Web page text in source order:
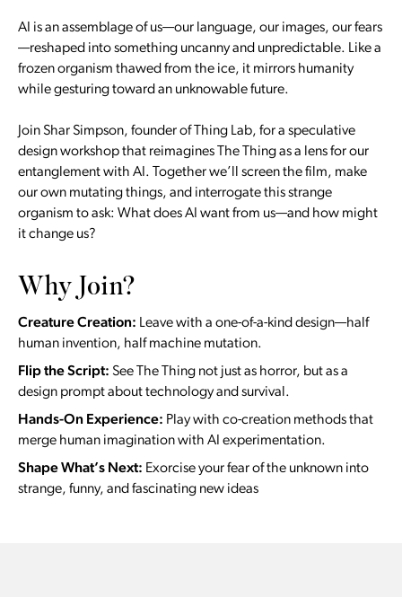
AI is an assemblage of us—our language, our images, our fears
—reshaped into something uncanny and unpredictable. Like a
frozen organism thawed from the ice, it mirrors humanity
while gesturing toward an unknowable future.
Join Shar Simpson, founder of Thing Lab, for a speculative
design workshop that reimagines The Thing as a lens for our
entanglement with AI. Together we’ll screen the film, make
our own mutating things, and interrogate this strange
organism to ask: What does AI want from us—and how might
it change us?
Why Join?
Creature Creation: Leave with a one-of-a-kind design—half
human invention, half machine mutation.
Flip the Script: See The Thing not just as horror, but as a
design prompt about technology and survival.
Hands-On Experience: Play with co-creation methods that
merge human imagination with AI experimentation.
Shape What’s Next: Exorcise your fear of the unknown into
strange, funny, and fascinating new ideas